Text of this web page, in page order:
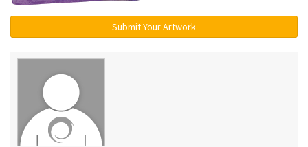
Submit Your Artwork